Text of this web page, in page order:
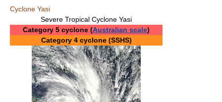
Cyclone Yasi
Severe Tropical Cyclone Yasi
Category 5 cyclone (Australian scale)
Category 4 cyclone (SSHS)